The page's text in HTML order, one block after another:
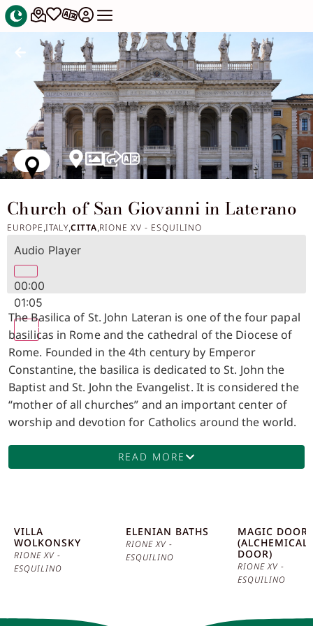
Church of San Giovanni in Laterano
EUROPE ,ITALY,CITTA,RIONE XV - ESQUILINO
Audio Player
00:00
01:05
1.00x
The Basilica of St. John Lateran is one of the four papal
basilicas in Rome and the cathedral of the Diocese of
Rome. Founded in the 4th century by Emperor
Constantine, the basilica is dedicated to St. John the
Baptist and St. John the Evangelist. It is considered the
“mother of all churches” and an important center of
worship and devotion for Catholics around the world.
Galilei and completed in the 18th century, is a
bright central nave, flanked by richly decorated side
chapels. Of particular interest is the baldachin, located
above the main altar, which houses the relics of St.
Peter and St. Paul. This baldachin, created in the 14th
READ MORE
VILLA
WOLKONSKY
RIONE XV -
ESQUILINO
ELENIAN BATHS
RIONE XV -
ESQUILINO
MAGIC DOOR
(ALCHEMICAL
DOOR)
RIONE XV -
ESQUILINO